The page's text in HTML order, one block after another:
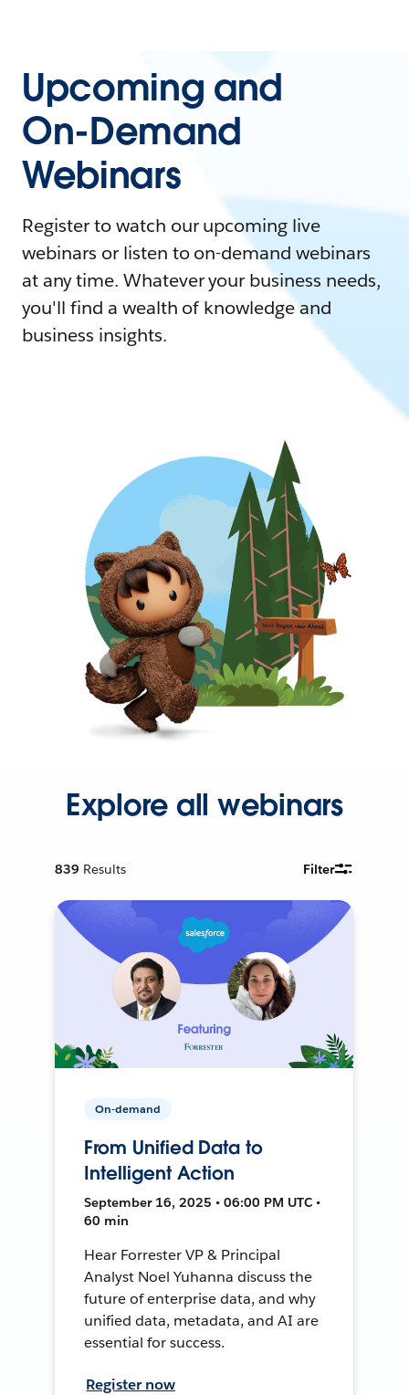
Upcoming and
On-Demand
Webinars
Register to watch our upcoming live
webinars or listen to on-demand webinars
at any time. Whatever your business needs,
you'll find a wealth of knowledge and
business insights.
Explore all webinars
839 Results Filter
On-demand
From Unified Data to
Intelligent Action
September 16, 2025 • 06:00 PM UTC •
60 min
Hear Forrester VP & Principal
Analyst Noel Yuhanna discuss the
future of enterprise data, and why
unified data, metadata, and AI are
essential for success.
Register now